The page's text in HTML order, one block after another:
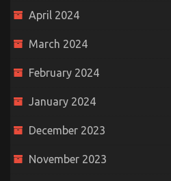
April 2024
March 2024
February 2024
January 2024
December 2023
November 2023